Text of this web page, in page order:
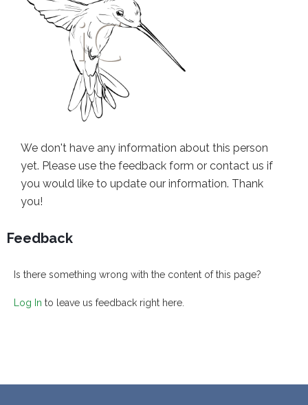
We don't have any information about this person
yet. Please use the feedback form or contact us if
you would like to update our information. Thank
you!
Feedback
Is there something wrong with the content of this page?
Log In to leave us feedback right here.